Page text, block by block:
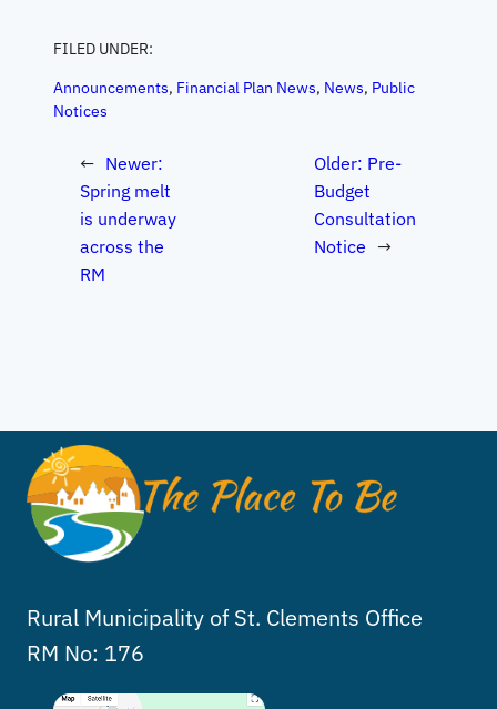
FILED UNDER:
Announcements, Financial Plan News, News, Public
Notices
← Newer:
Spring melt
is underway
across the
RM
Older: Pre-
Budget
Consultation
Notice →
Rural Municipality of St. Clements Office
RM No: 176